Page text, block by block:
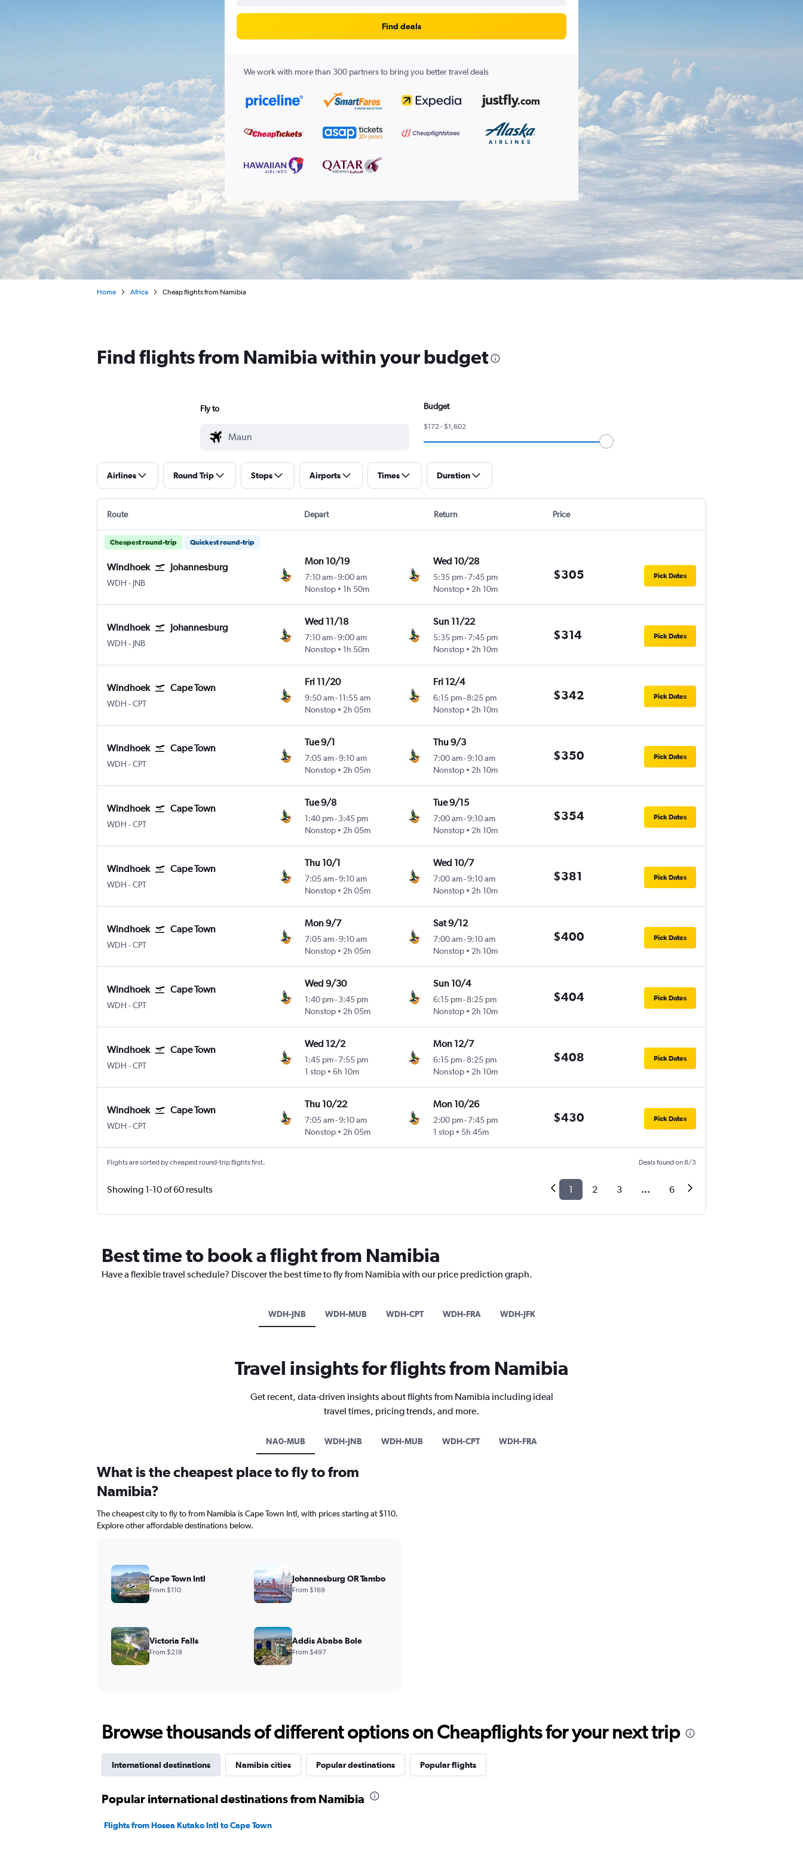
Find deals
We work with more than 300 partners to bring you better travel deals
Home Africa Cheap flights from Namibia
Find flights from Namibia within your budget
Fly to Budget
$172 - $1,602
Airlines Round Trip Stops Airports Times Duration
Route Depart Return Price
Cheapest round-trip Quickest round-trip
Windhoek Johannesburg
WDH Windhoek Hosea Kutako Intl
- JNB
Mon 10/19
7:10 am-9:00 am
Nonstop
1h 50m
Wed 10/28
5:35 pm-7:45 pm
Nonstop
2h 10m
$305 Pick Dates
Windhoek Johannesburg
WDH Windhoek Hosea Kutako Intl
- JNB
Wed 11/18
7:10 am-9:00 am
Nonstop
1h 50m
Sun 11/22
5:35 pm-7:45 pm
Nonstop
2h 10m
$314 Pick Dates
Windhoek Cape Town
WDH Windhoek Hosea Kutako Intl
-CPT
Fri 11/20
9:50 am-11:55 am
Nonstop
2h 05m
Fri 12/4
6:15 pm-8:25 pm
Nonstop
2h 10m
$342 Pick Dates
Windhoek Cape Town
WDH Windhoek Hosea Kutako Intl
-CPT
Tue 9/1
7:05 am-9:10 am
Nonstop
2h 05m
Thu 9/3
7:00 am-9:10 am
Nonstop
2h 10m
$350 Pick Dates
Windhoek Cape Town
WDH Windhoek Hosea Kutako Intl
-CPT
Tue 9/8
1:40 pm-3:45 pm
Nonstop
2h 05m
Tue 9/15
7:00 am-9:10 am
Nonstop
2h 10m
$354 Pick Dates
Windhoek Cape Town
WDH Windhoek Hosea Kutako Intl
-CPT
Thu 10/1
7:05 am-9:10 am
Nonstop
2h 05m
Wed 10/7
7:00 am-9:10 am
Nonstop
2h 10m
$381 Pick Dates
Windhoek Cape Town
WDH Windhoek Hosea Kutako Intl
-CPT
Mon 9/7
7:05 am-9:10 am
Nonstop
2h 05m
Sat 9/12
7:00 am-9:10 am
Nonstop
2h 10m
$400 Pick Dates
Windhoek Cape Town
WDH Windhoek Hosea Kutako Intl
-CPT
Wed 9/30
1:40 pm-3:45 pm
Nonstop
2h 05m
Sun 10/4
6:15 pm-8:25 pm
Nonstop
2h 10m
$404 Pick Dates
Windhoek Cape Town
WDH Windhoek Hosea Kutako Intl
-CPT
Wed 12/2
1:45 pm-7:55 pm
1 stop
6h 10m
Mon 12/7
6:15 pm-8:25 pm
Nonstop
2h 10m
$408 Pick Dates
Windhoek Cape Town
WDH Windhoek Hosea Kutako Intl
-CPT
Thu 10/22
7:05 am-9:10 am
Nonstop
2h 05m
Mon 10/26
2:00 pm-7:45 pm
1 stop
5h 45m
$430 Pick Dates
Flights are sorted by cheapest round-trip flights first. Deals found on 8/3
Showing 1-10 of 60 results 1 2 3 ... 6
Best time to book a flight from Namibia
Have a flexible travel schedule? Discover the best time to fly from Namibia with our price prediction graph.
WDH-JNB WDH-MUB WDH-CPT WDH-FRA WDH-JFK
Travel insights for flights from Namibia
Get recent, data-driven insights about flights from Namibia including ideal
travel times, pricing trends, and more.
NA0-MUB WDH-JNB WDH-MUB WDH-CPT WDH-FRA
What is the cheapest place to fly to from
Namibia?
The cheapest city to fly to from Namibia is Cape Town Intl, with prices starting at $110.
Explore other affordable destinations below.
Cape Town Intl
From $110
Johannesburg OR Tambo
From $169
Victoria Falls
From $218
Addis Ababa Bole
From $497
Browse thousands of different options on Cheapflights for your next trip
International destinations Namibia cities Popular destinations Popular flights
Popular international destinations from Namibia
Flights from Hosea Kutako Intl to Cape Town